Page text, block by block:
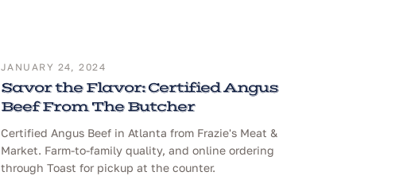
JANUARY 24, 2024
Savor the Flavor: Certified Angus
Beef From The Butcher
Certified Angus Beef in Atlanta from Frazie's Meat &
Market. Farm-to-family quality, and online ordering
through Toast for pickup at the counter.